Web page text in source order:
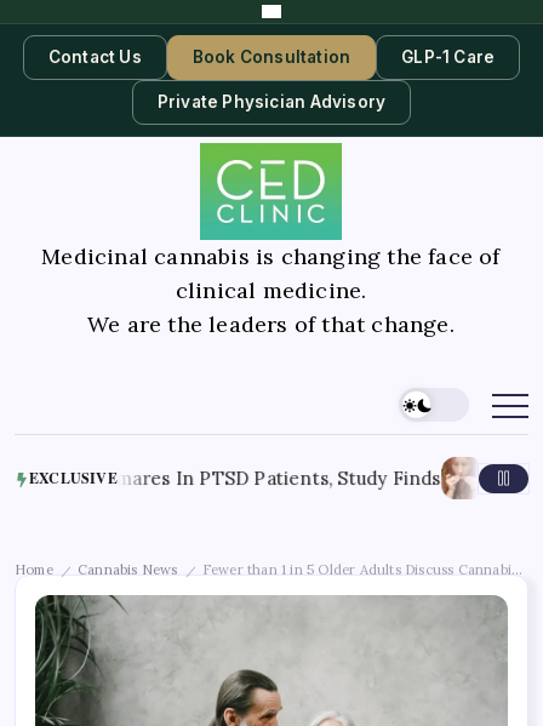
Contact Us Book Consultation GLP-1 Care
Private Physician Advisory
Medicinal cannabis is changing the face of
clinical medicine.
We are the leaders of that change.
EXCLUSIVEIn PTSD Patients, Study Finds August 7, 2026
Home / Cannabis News / Fewer than 1 in 5 Older Adults Discuss Cannabis